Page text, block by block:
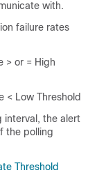
with.
failure rates
> or = High
< Low Threshold
interval, the alert
the polling
Threshold